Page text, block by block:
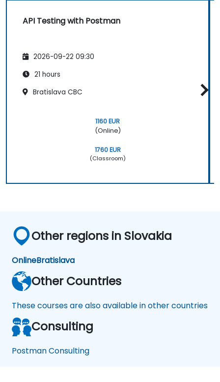
API Testing with Postman
2026-09-22 09:30
21 hours
Bratislava CBC
1160 EUR
(Online)
1760 EUR
(Classroom)
Other regions in Slovakia
OnlineBratislava
Other Countries
These courses are also available in other countries
Consulting
Postman Consulting